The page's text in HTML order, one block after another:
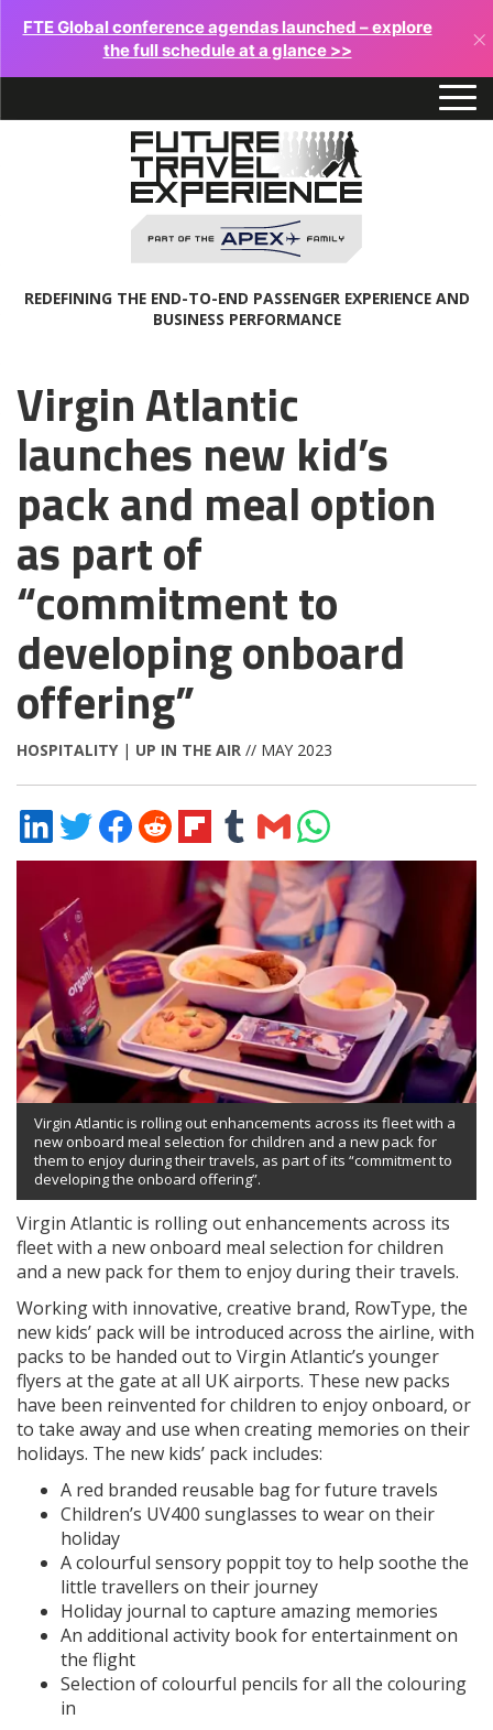
FTE Global conference agendas launched – explore
the full schedule at a glance >>
×
REDEFINING THE END-TO-END PASSENGER EXPERIENCE AND
BUSINESS PERFORMANCE
Virgin Atlantic
launches new kid’s
pack and meal option
as part of
“commitment to
developing onboard
offering”
HOSPITALITY| UP IN THE AIR // MAY 2023
Share
on
Share
on
Share
on
Share
on
Reddit
Share
on
Flipboard
Share
on
Tumblr
Share
via
Email
Share
on
WhatsApp
Virgin Atlantic is rolling out enhancements across its fleet with a
new onboard meal selection for children and a new pack for
them to enjoy during their travels, as part of its “commitment to
developing the onboard offering”.
Virgin Atlantic is rolling out enhancements across its
fleet with a new onboard meal selection for children
and a new pack for them to enjoy during their travels.
Working with innovative, creative brand, RowType, the
new kids’ pack will be introduced across the airline, with
packs to be handed out to Virgin Atlantic’s younger
flyers at the gate at all UK airports. These new packs
have been reinvented for children to enjoy onboard, or
to take away and use when creating memories on their
holidays. The new kids’ pack includes:
A red branded reusable bag for future travels
Children’s UV400 sunglasses to wear on their
holiday
A colourful sensory poppit toy to help soothe the
little travellers on their journey
Holiday journal to capture amazing memories
An additional activity book for entertainment on
the flight
Selection of colourful pencils for all the colouring
in